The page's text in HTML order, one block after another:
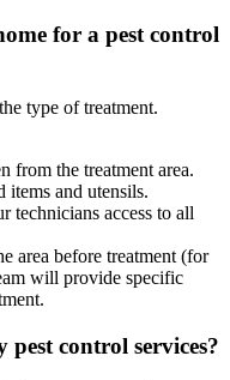
for a pest control
type of treatment.
from the treatment area.
and utensils.
technicians access to all
area before treatment (for
will provide specific
pest control services?